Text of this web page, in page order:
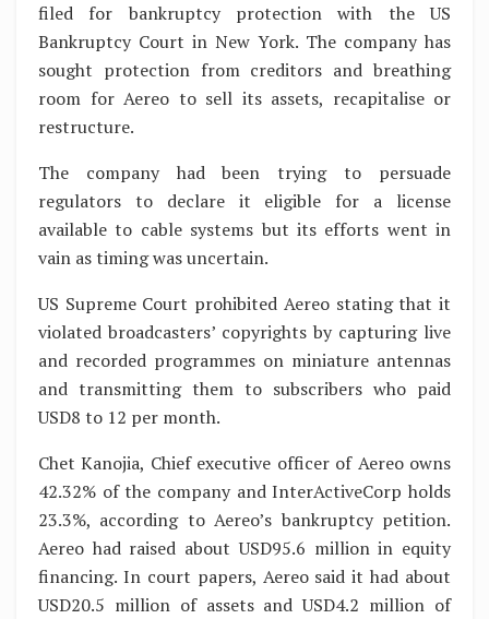
filed for bankruptcy protection with the US
Bankruptcy Court in New York. The company has
sought protection from creditors and breathing
room for Aereo to sell its assets, recapitalise or
restructure.
The company had been trying to persuade
regulators to declare it eligible for a license
available to cable systems but its efforts went in
vain as timing was uncertain.
US Supreme Court prohibited Aereo stating that it
violated broadcasters’ copyrights by capturing live
and recorded programmes on miniature antennas
and transmitting them to subscribers who paid
USD8 to 12 per month.
Chet Kanojia, Chief executive officer of Aereo owns
42.32% of the company and InterActiveCorp holds
23.3%, according to Aereo’s bankruptcy petition.
Aereo had raised about USD95.6 million in equity
financing. In court papers, Aereo said it had about
USD20.5 million of assets and USD4.2 million of